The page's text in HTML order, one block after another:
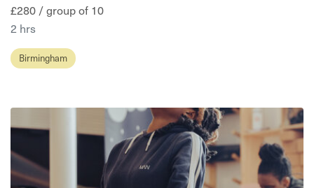
£280 / group of 10
2 hrs
Birmingham